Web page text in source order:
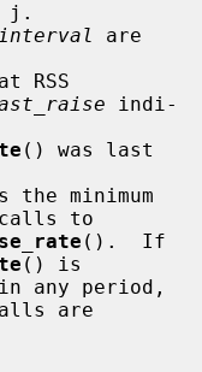
are
indi-
() was last
minimum
calls to
() is
are